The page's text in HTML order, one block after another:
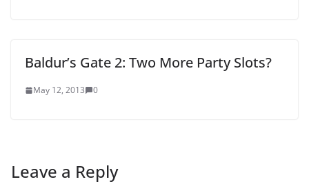
Baldur’s Gate 2: Two More Party Slots?
May 12, 2013 0
Leave a Reply